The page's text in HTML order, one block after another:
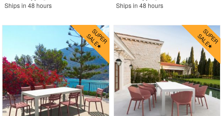
Ships in 48 hours Ships in 48 hours